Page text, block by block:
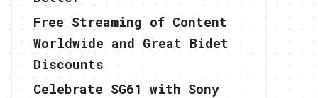
Free Streaming of Content
Worldwide and Great Bidet
Discounts
Celebrate SG61 with Sony